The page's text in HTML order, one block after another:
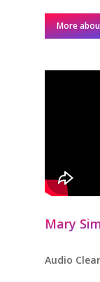
More
Mary
Audio